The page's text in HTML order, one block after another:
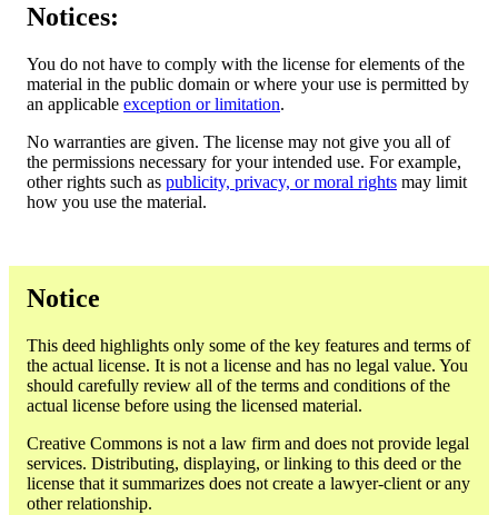
Notices:
You do not have to comply with the license for elements of the
material in the public domain or where your use is permitted by
an applicable exception or limitation.
No warranties are given. The license may not give you all of
the permissions necessary for your intended use. For example,
other rights such as publicity, privacy, or moral rights may limit
how you use the material.
Notice
This deed highlights only some of the key features and terms of
the actual license. It is not a license and has no legal value. You
should carefully review all of the terms and conditions of the
actual license before using the licensed material.
Creative Commons is not a law firm and does not provide legal
services. Distributing, displaying, or linking to this deed or the
license that it summarizes does not create a lawyer-client or any
other relationship.